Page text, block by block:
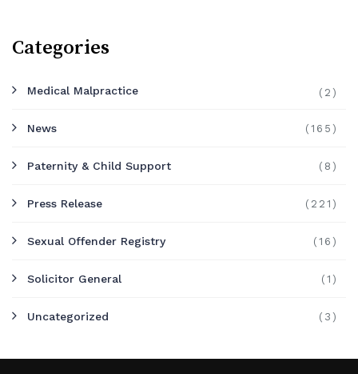
Categories
Medical Malpractice (2)
News (165)
Paternity & Child Support (8)
Press Release (221)
Sexual Offender Registry (16)
Solicitor General (1)
Uncategorized (3)